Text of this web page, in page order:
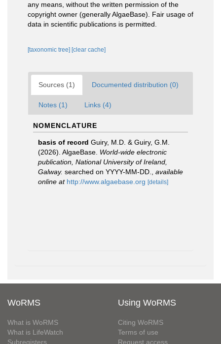
any means, without the written permission of the
copyright owner (generally AlgaeBase). Fair usage of
data in scientific publications is permitted.
[taxonomic tree] [clear cache]
Sources (1) Documented distribution (0)
Notes (1) Links (4)
NOMENCLATURE
basis of record Guiry, M.D. & Guiry, G.M.
(2026). AlgaeBase. World-wide electronic
publication, National University of Ireland,
Galway. searched on YYYY-MM-DD.
available
online at http://www.algaebase.org [details]
WoRMS
What is WoRMS
What is LifeWatch
Subregisters
Using WoRMS
Citing WoRMS
Terms of use
Request access